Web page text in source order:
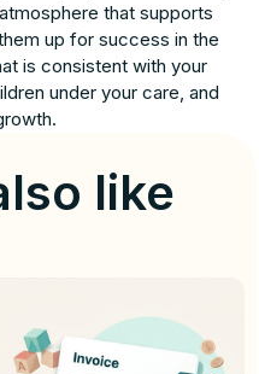
that supports
up for success in the
is consistent with your
under your care, and
like